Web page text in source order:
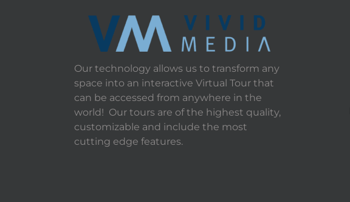
Our technology allows us to transform any
space into an interactive Virtual Tour that
can be accessed from anywhere in the
world! Our tours are of the highest quality,
customizable and include the most
cutting edge features.